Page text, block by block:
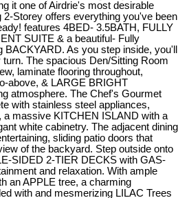
it one of Airdrie's most desirable
2-Storey offers everything you've been
features 4BED- 3.5BATH, FULLY
SUITE & a beautiful- Fully
As you step inside, you'll
The spacious Den/Sitting Room
laminate flooring throughout,
above, & LARGE BRIGHT
atmosphere. The Chef's Gourmet
with stainless steel appliances,
massive KITCHEN ISLAND with a
white cabinetry. The adjacent dining
sliding patio doors that
of the backyard. Step outside onto
SIDED 2-TIER DECKS with GAS-
and relaxation. With ample
an APPLE tree, a charming
with and mesmerizing LILAC Trees